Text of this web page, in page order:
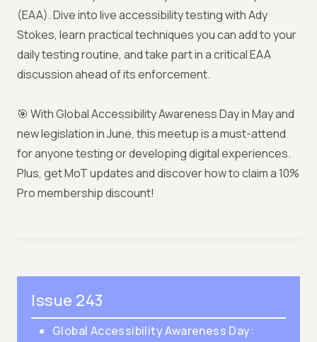
(EAA). Dive into live accessibility testing with Ady
Stokes, learn practical techniques you can add to your
daily testing routine, and take part in a critical EAA
discussion ahead of its enforcement.
🎯 With Global Accessibility Awareness Day in May and
new legislation in June, this meetup is a must-attend
for anyone testing or developing digital experiences.
Plus, get MoT updates and discover how to claim a 10%
Pro membership discount!
Issue 243
Global Accessibility Awareness Day: